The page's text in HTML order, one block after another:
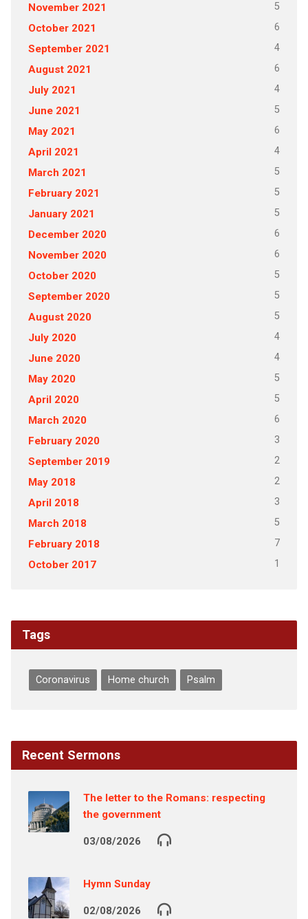
November 2021 5
October 2021 6
September 2021 4
August 2021 6
July 2021 4
June 2021 5
May 2021 6
April 2021 4
March 2021 5
February 2021 5
January 2021 5
December 2020 6
November 2020 6
October 2020 5
September 2020 5
August 2020 5
July 2020 4
June 2020 4
May 2020 5
April 2020 5
March 2020 6
February 2020 3
September 2019 2
May 2018 2
April 2018 3
March 2018 5
February 2018 7
October 2017 1
Tags
Coronavirus Home church Psalm
Recent Sermons
The letter to the Romans: respecting
the government
03/08/2026
Hymn Sunday
02/08/2026